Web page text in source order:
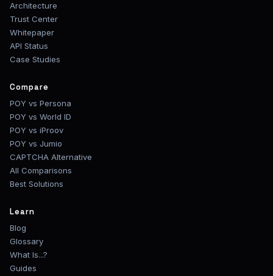
Architecture
Trust Center
Whitepaper
API Status
Case Studies
Compare
POY vs Persona
POY vs World ID
POY vs iProov
POY vs Jumio
CAPTCHA Alternative
All Comparisons
Best Solutions
Learn
Blog
Glossary
What Is...?
Guides